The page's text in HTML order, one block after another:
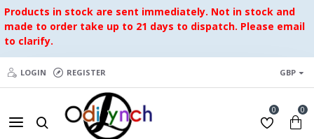
Products in stock are sent immediately. Not in stock and
made to order take up to 21 days to dispatch. Please email
to clarify.
LOGIN REGISTER GBP
0 0